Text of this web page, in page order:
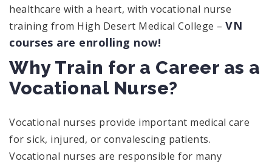
healthcare with a heart, with vocational nurse
training from High Desert Medical College – VN
courses are enrolling now!
Why Train for a Career as a
Vocational Nurse?
Vocational nurses provide important medical care
for sick, injured, or convalescing patients.
Vocational nurses are responsible for many